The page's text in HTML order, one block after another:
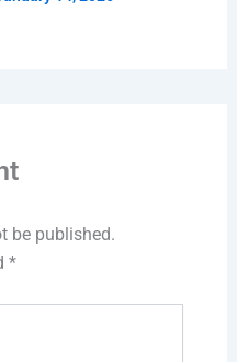
be published.
*